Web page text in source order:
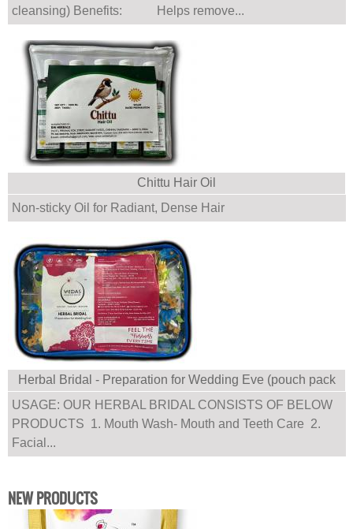
cleansing) Benefits: Helps remove...
Chittu Hair Oil
Non-sticky Oil for Radiant, Dense Hair
Herbal Bridal - Preparation for Wedding Eve (pouch pack
with multiple products)
USAGE: OUR HERBAL BRIDAL CONSISTS OF BELOW
PRODUCTS 1. Mouth Wash- Mouth and Teeth Care 2.
Facial...
NEW PRODUCTS